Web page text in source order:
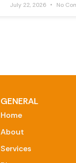
July 22, 2026 No
GENERAL
Home
About
Services